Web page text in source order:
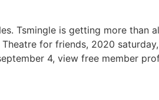
Tsmingle is getting more than
for friends, 2020
4, view free member